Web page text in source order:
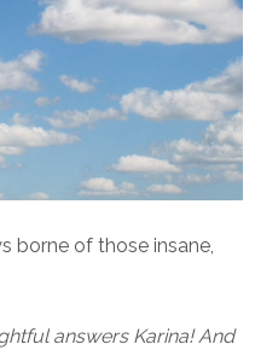
borne of those insane,
answers Karina! And